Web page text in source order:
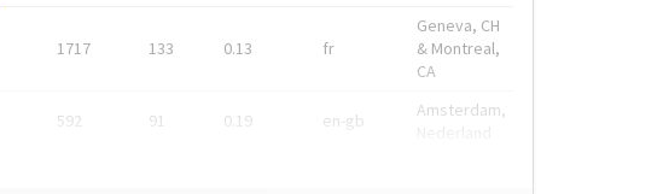
1717 133 0.13 fr
Geneva, CH
& Montreal,
CA
592 91 0.19 en-gb
Amsterdam,